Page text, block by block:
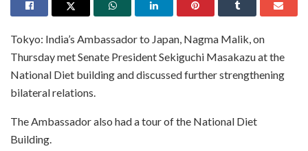
Tokyo: India’s Ambassador to Japan, Nagma Malik, on
Thursday met Senate President Sekiguchi Masakazu at the
National Diet building and discussed further strengthening
bilateral relations.
The Ambassador also had a tour of the National Diet
Building.